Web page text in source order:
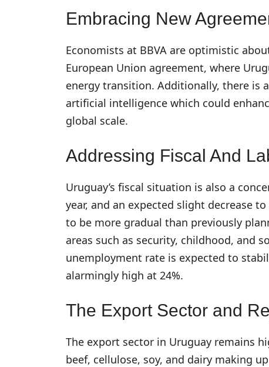
Embracing New
Economists at BBVA are optimistic
European Union agreement, where
energy transition. Additionally, there is
artificial intelligence which could
global scale.
Addressing Fiscal And
Uruguay’s fiscal situation is also a
year, and an expected slight decrease
to be more gradual than previously
areas such as security, childhood, and
unemployment rate is expected to
alarmingly high at 24%.
The Export Sector and
The export sector in Uruguay remains
beef, cellulose, soy, and dairy making